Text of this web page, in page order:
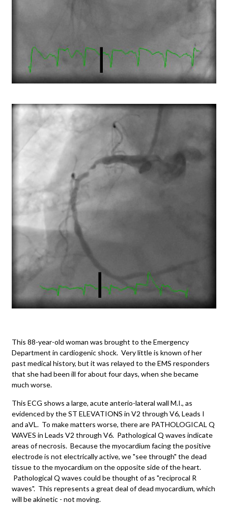
This 88-year-old woman was brought to the Emergency
Department in cardiogenic shock. Very little is known of her
past medical history, but it was relayed to the EMS responders
that she had been ill for about four days, when she became
much worse.
This ECG shows a large, acute anterio-lateral wall M.I., as
evidenced by the ST ELEVATIONS in V2 through V6, Leads I
and aVL. To make matters worse, there are PATHOLOGICAL Q
WAVES in Leads V2 through V6. Pathological Q waves indicate
areas of necrosis. Because the myocardium facing the positive
electrode is not electrically active, we "see through" the dead
tissue to the myocardium on the opposite side of the heart.
Pathological Q waves could be thought of as "reciprocal R
waves". This represents a great deal of dead myocardium, which
will be akinetic - not moving.